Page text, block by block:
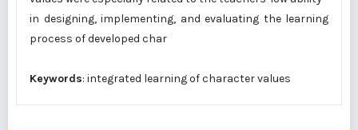
in designing, implementing, and evaluating the learning
process of developed char
Keywords: integrated learning of character values